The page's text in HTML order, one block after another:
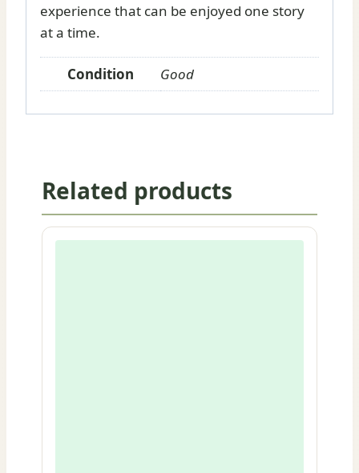
experience that can be enjoyed one story
at a time.
Condition Good
Related products